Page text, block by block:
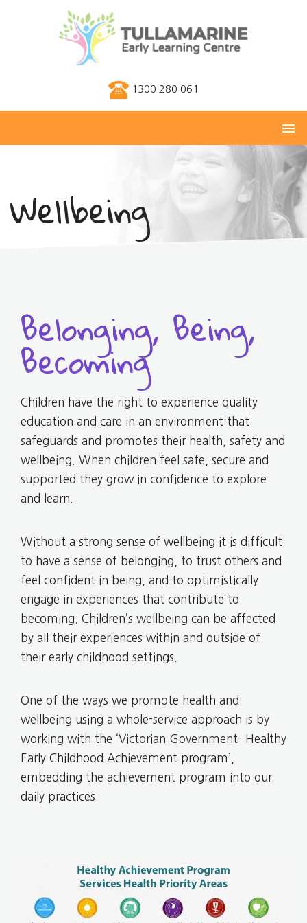
1300 280 061
menu
Wellbeing
Belonging, Being,
Becoming
Children have the right to experience quality
education and care in an environment that
safeguards and promotes their health, safety and
wellbeing. When children feel safe, secure and
supported they grow in confidence to explore
and learn.
Without a strong sense of wellbeing it is difficult
to have a sense of belonging, to trust others and
feel confident in being, and to optimistically
engage in experiences that contribute to
becoming. Children’s wellbeing can be affected
by all their experiences within and outside of
their early childhood settings.
One of the ways we promote health and
wellbeing using a whole-service approach is by
working with the ‘Victorian Government- Healthy
Early Childhood Achievement program’,
embedding the achievement program into our
daily practices.